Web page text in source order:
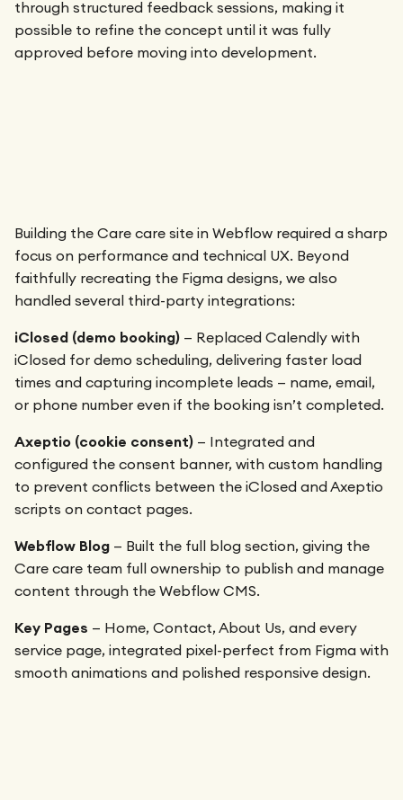
through structured feedback sessions, making it
possible to refine the concept until it was fully
approved before moving into development.
Building the Care care site in Webflow required a sharp
focus on performance and technical UX. Beyond
faithfully recreating the Figma designs, we also
handled several third-party integrations:
iClosed (demo booking) — Replaced Calendly with
iClosed for demo scheduling, delivering faster load
times and capturing incomplete leads — name, email,
or phone number even if the booking isn’t completed.
Axeptio (cookie consent) — Integrated and
configured the consent banner, with custom handling
to prevent conflicts between the iClosed and Axeptio
scripts on contact pages.
Webflow Blog — Built the full blog section, giving the
Care care team full ownership to publish and manage
content through the Webflow CMS.
Key Pages — Home, Contact, About Us, and every
service page, integrated pixel-perfect from Figma with
smooth animations and polished responsive design.